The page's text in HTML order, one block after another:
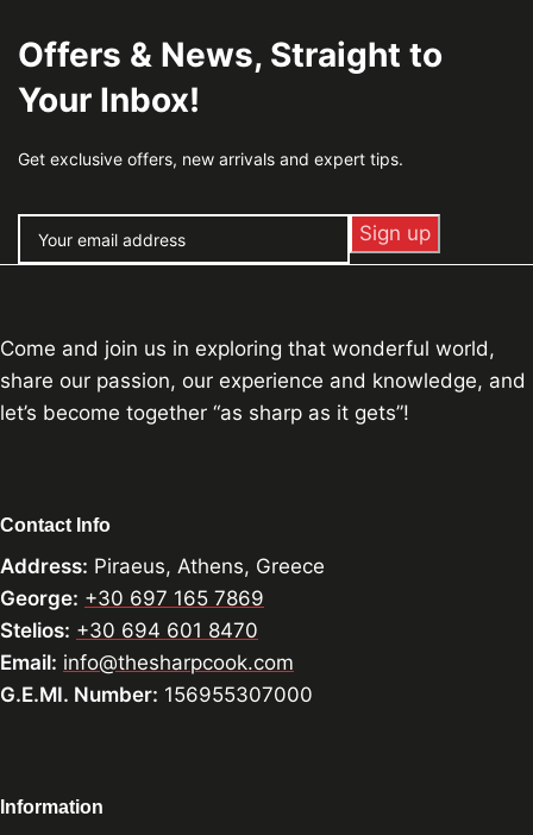
Offers & News, Straight to
Your Inbox!
Get exclusive offers, new arrivals and expert tips.
Come and join us in exploring that wonderful world,
share our passion, our experience and knowledge, and
let’s become together “as sharp as it gets”!
Contact Info
Address: Piraeus, Athens, Greece
George: +30 697 165 7869
Stelios: +30 694 601 8470
Email: info@thesharpcook.com
G.E.MI. Number: 156955307000
Information